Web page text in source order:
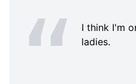
I think I'm
ladies.